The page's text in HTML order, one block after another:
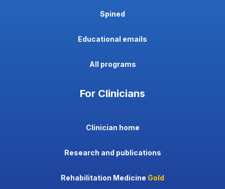
Spined
Educational emails
All programs
For Clinicians
Clinician home
Research and publications
Rehabilitation Medicine Gold